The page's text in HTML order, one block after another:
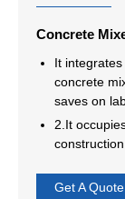
Concrete
It
concrete
saves on
2.It
Get A Quote